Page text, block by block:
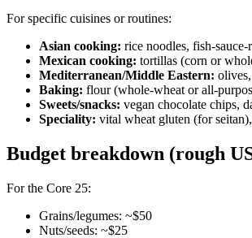
For specific cuisines or routines:
Asian cooking: rice noodles, fish-
Mexican cooking: tortillas (corn or
Mediterranean/Middle Eastern:
Baking: flour (whole-wheat or all-
Sweets/snacks: vegan chocolate chips,
Speciality: vital wheat gluten (for
Budget breakdown (rough
For the Core 25:
Grains/legumes: ~$50
Nuts/seeds: ~$25